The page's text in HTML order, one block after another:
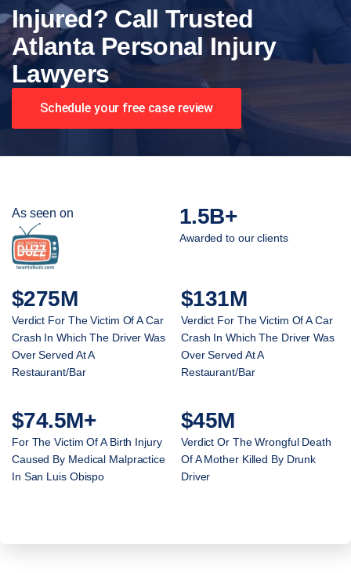
Injured? Call Trusted
Atlanta Personal Injury
Lawyers
Schedule your free case review
As seen on 1.5B+
Awarded to our clients
$275M
Verdict For The Victim Of A Car
Crash In Which The Driver Was
Over Served At A
Restaurant/Bar
$131M
Verdict For The Victim Of A Car
Crash In Which The Driver Was
Over Served At A
Restaurant/Bar
$74.5M+
For The Victim Of A Birth Injury
Caused By Medical Malpractice
In San Luis Obispo
$45M
Verdict Or The Wrongful Death
Of A Mother Killed By Drunk
Driver